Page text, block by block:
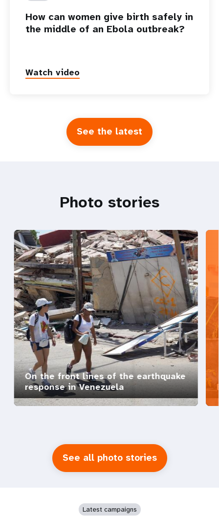
How can women give birth safely in
the middle of an Ebola outbreak?
Watch video
See the latest
Photo stories
On the front lines of the earthquake
response in Venezuela
See all photo stories
Latest campaigns